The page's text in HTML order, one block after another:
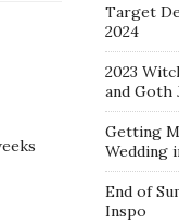
Target
2024
2023
and Goth
Getting
Wedding
End of
Inspo